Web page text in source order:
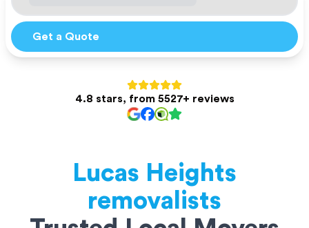
Get a Quote
4.8 stars, from 5527+ reviews
Lucas Heights
removalists